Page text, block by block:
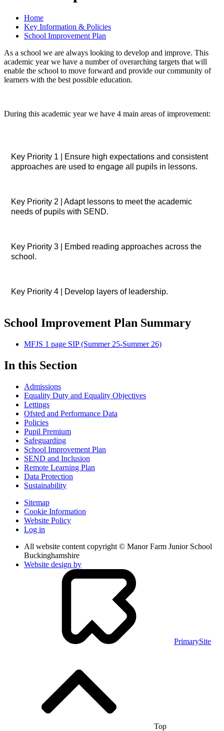
Home
Key Information & Policies
School Improvement Plan
As a school we are always looking to develop and improve. This
academic year we have a number of overarching targets that will
enable the school to move forward and provide our community of
learners with the best possible education.
During this academic year we have 4 main areas of improvement:
Key Priority 1 | Ensure high expectations and consistent
approaches are used to engage all pupils in lessons.
Key Priority 2 | Adapt lessons to meet the academic
needs of pupils with SEND.
Key Priority 3 | Embed reading approaches across the
school.
Key Priority 4 | Develop layers of leadership.
School Improvement Plan Summary
MFJS 1 page SIP (Summer 25-Summer 26)
In this Section
Admissions
Equality Duty and Equality Objectives
Lettings
Ofsted and Performance Data
Policies
Pupil Premium
Safeguarding
School Improvement Plan
SEND and Inclusion
Remote Learning Plan
Data Protection
Sustainability
Sitemap
Cookie Information
Website Policy
Log in
All website content copyright © Manor Farm Junior School
Buckinghamshire
Website design by
PrimarySite
Top